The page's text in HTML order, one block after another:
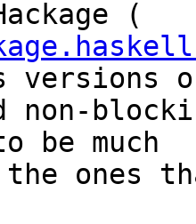
versions
non-
be much
ones